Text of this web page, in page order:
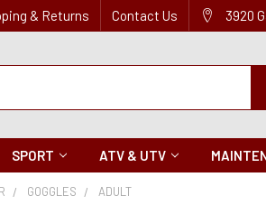
& Returns Contact Us 3920
SPORT ATV & UTV
GOGGLES ADULT